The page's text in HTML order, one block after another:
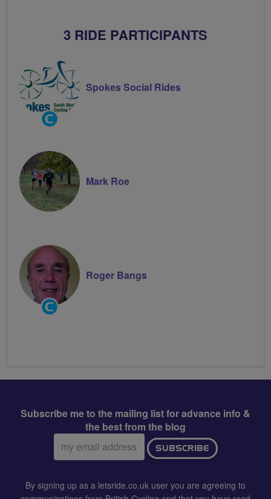
3 RIDE PARTICIPANTS
Community
Groups
Spokes Social Rides
Mark Roe
Community
Groups
Roger Bangs
Subscribe me to the mailing list for advance info &
the best from the blog
Email
address:
SUBSCRIBE
By signing up as a letsride.co.uk user you are agreeing to